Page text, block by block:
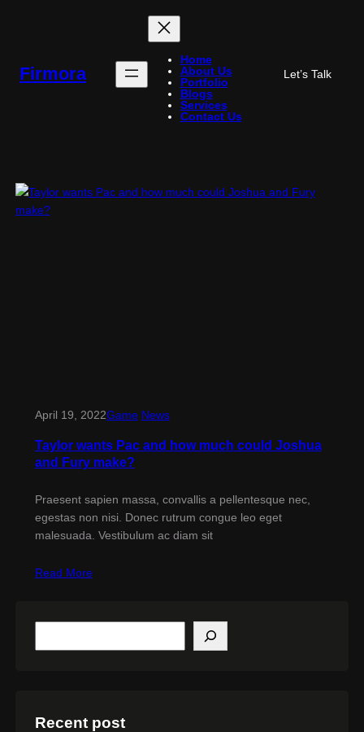
Firmora
Home
About Us
Portfolio
Blogs
Services
Contact Us
Let’s Talk
April 19, 2022Game News
Taylor wants Pac and how much could Joshua
and Fury make?
Praesent sapien massa, convallis a pellentesque nec,
egestas non nisi. Donec rutrum congue leo eget
malesuada. Vestibulum ac diam sit
Read More
e
h
Recent post